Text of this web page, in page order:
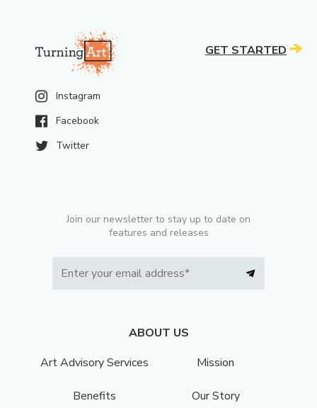
Instagram
Facebook
Twitter
Join our newsletter to stay up to date on
features and releases
ABOUT US
Art Advisory Services
Mission
Benefits Our Story
GET STARTED